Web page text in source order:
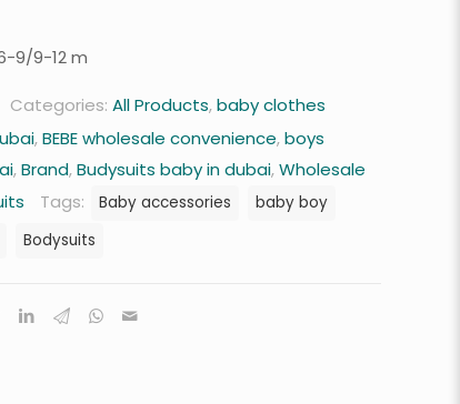
9/9-12 m
Categories: All Products,baby clothes
,BEBE wholesale convenience,boys
,Brand,Budysuits baby in dubai,Wholesale
Tags: Baby accessories
baby boy
Bodysuits